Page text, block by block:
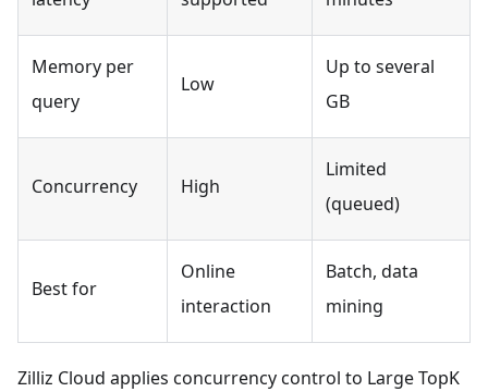
Memory per
query
Low
Up to several
GB
Concurrency High
Limited
(queued)
Best for
Online
interaction
Batch, data
mining
Zilliz Cloud applies concurrency control to Large TopK